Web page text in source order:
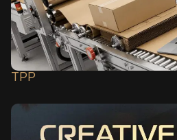
TPP